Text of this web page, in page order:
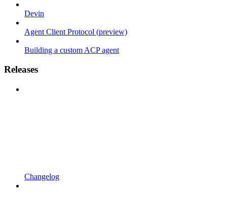
Devin
Agent Client Protocol (preview)
Building a custom ACP agent
Releases
Changelog